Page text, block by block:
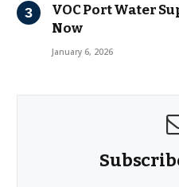
VOC Port Water
Now
January 6, 2026